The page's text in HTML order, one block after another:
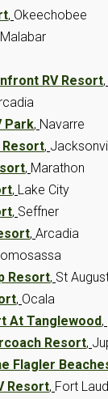
, Okeechobee
Malabar
RV Resort,
Park, Navarre
Resort,
, Marathon
, Lake City
, Seffner
, Arcadia
Resort, St
, Ocala
At Tanglewood,
Resort,
Flagler
Resort, Fort